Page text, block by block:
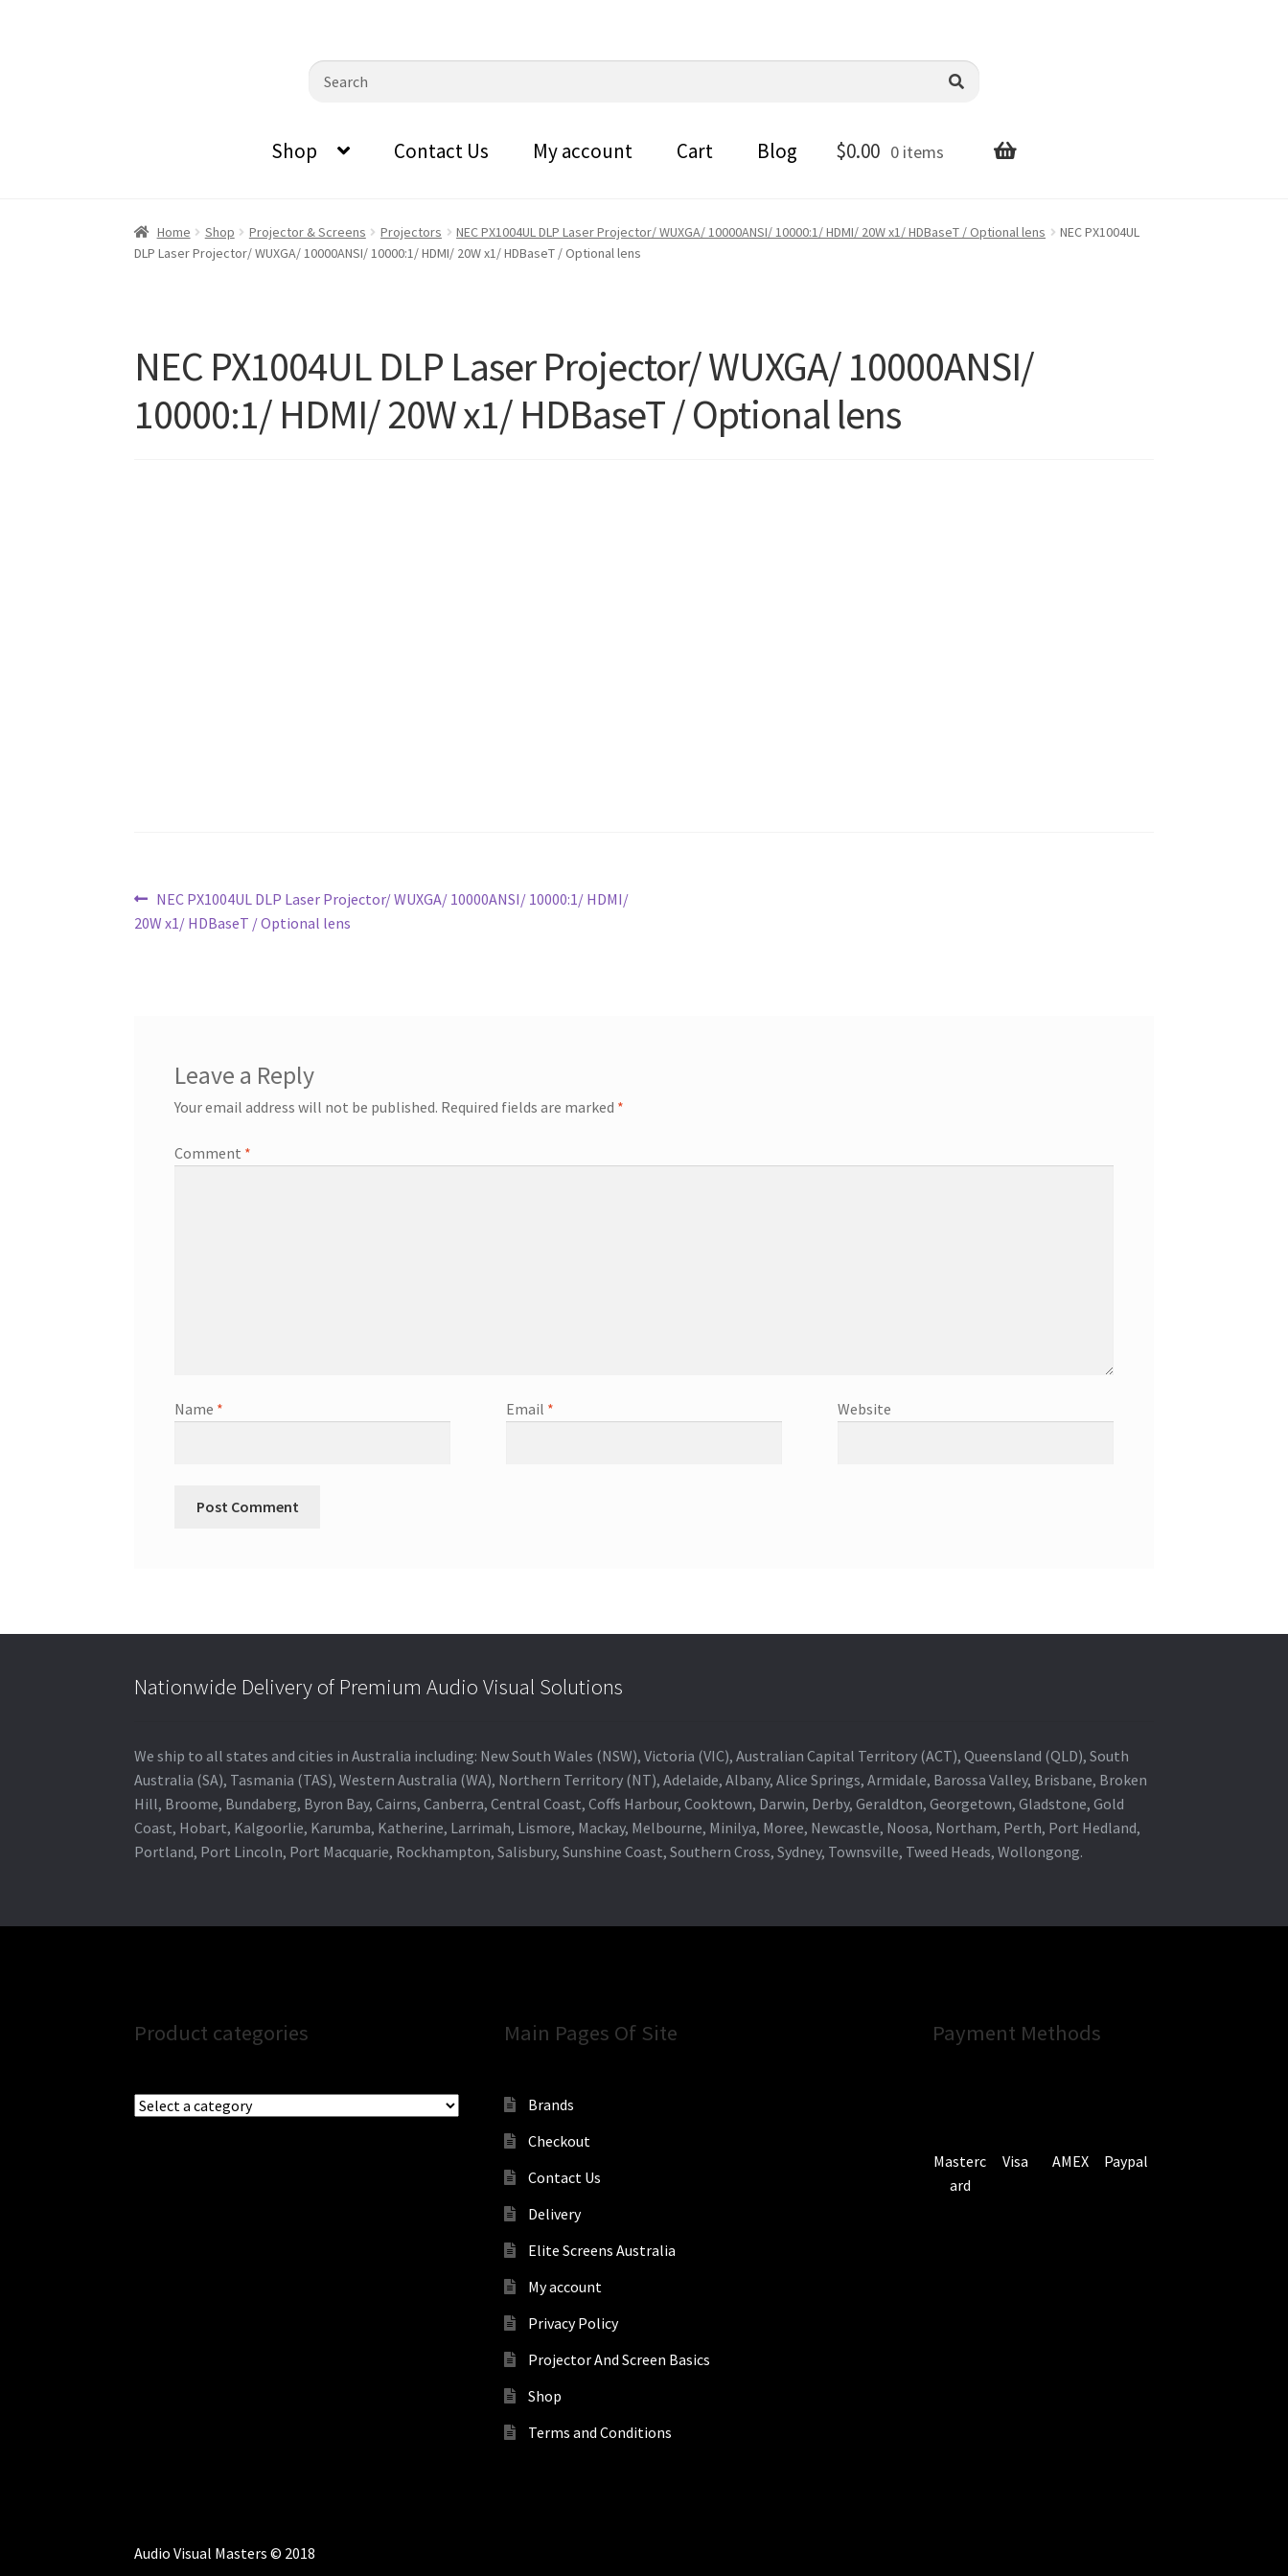
Search
Shop Contact Us My account Cart Blog $0.00 0 items
Home Shop Projector & Screens Projectors NEC PX1004UL DLP Laser Projector/ WUXGA/ 10000ANSI/ 10000:1/ HDMI/ 20W x1/ HDBaseT / Optional lens
NEC PX1004UL
DLP Laser Projector/ WUXGA/ 10000ANSI/ 10000:1/ HDMI/ 20W x1/ HDBaseT / Optional lens
NEC PX1004UL DLP Laser Projector/ WUXGA/ 10000ANSI/
10000:1/ HDMI/ 20W x1/ HDBaseT / Optional lens
Post
navigation
Previous
post:
NEC PX1004UL DLP Laser Projector/ WUXGA/ 10000ANSI/ 10000:1/ HDMI/
20W x1/ HDBaseT / Optional lens
Leave a Reply
Your email address will not be published. Required fields are marked *
Comment *
Name * Email * Website
Nationwide Delivery of Premium Audio Visual Solutions
We ship to all states and cities in Australia including: New South Wales (NSW), Victoria (VIC), Australian Capital Territory (ACT), Queensland (QLD), South
Australia (SA), Tasmania (TAS), Western Australia (WA), Northern Territory (NT), Adelaide, Albany, Alice Springs, Armidale, Barossa Valley, Brisbane, Broken
Hill, Broome, Bundaberg, Byron Bay, Cairns, Canberra, Central Coast, Coffs Harbour, Cooktown, Darwin, Derby, Geraldton, Georgetown, Gladstone, Gold
Coast, Hobart, Kalgoorlie, Karumba, Katherine, Larrimah, Lismore, Mackay, Melbourne, Minilya, Moree, Newcastle, Noosa, Northam, Perth, Port Hedland,
Portland, Port Lincoln, Port Macquarie, Rockhampton, Salisbury, Sunshine Coast, Southern Cross, Sydney, Townsville, Tweed Heads, Wollongong.
Product categories Main Pages Of Site
Brands
Checkout
Contact Us
Delivery
Elite Screens Australia
My account
Privacy Policy
Projector And Screen Basics
Shop
Terms and Conditions
Payment Methods
Masterc
ard
Visa AMEX Paypal
Audio Visual Masters © 2018